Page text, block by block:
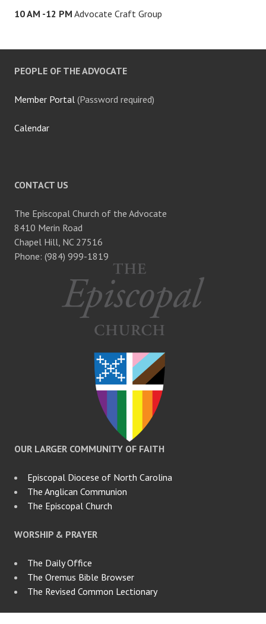
10 AM -12 PM Advocate Craft Group
PEOPLE OF THE ADVOCATE
Member Portal (Password required)
Calendar
CONTACT US
The Episcopal Church of the Advocate
8410 Merin Road
Chapel Hill, NC 27516
Phone: (984) 999-1819
OUR LARGER COMMUNITY OF FAITH
Episcopal Diocese of North Carolina
The Anglican Communion
The Episcopal Church
WORSHIP & PRAYER
The Daily Office
The Oremus Bible Browser
The Revised Common Lectionary